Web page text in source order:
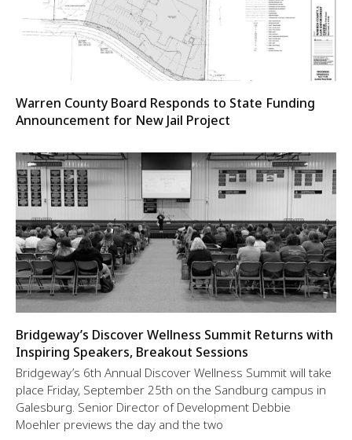
Warren County Board Responds to State Funding
Announcement for New Jail Project
Bridgeway’s Discover Wellness Summit Returns with
Inspiring Speakers, Breakout Sessions
Bridgeway’s 6th Annual Discover Wellness Summit will take
place Friday, September 25th on the Sandburg campus in
Galesburg. Senior Director of Development Debbie
Moehler previews the day and the two